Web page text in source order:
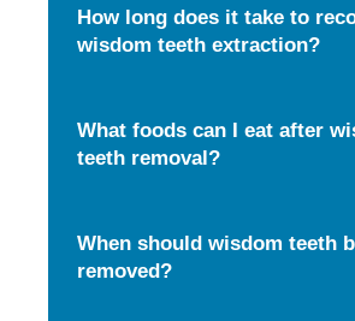
How long does it take to
wisdom teeth extraction?
What foods can I eat after
teeth removal?
When should wisdom teeth
removed?